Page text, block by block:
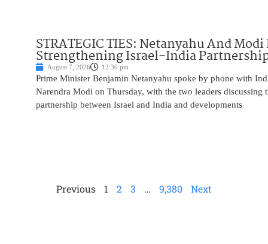
STRATEGIC TIES: Netanyahu And
Strengthening Israel-India
August 7, 2026 12:30 pm
Prime Minister Benjamin Netanyahu spoke by phone with
Narendra Modi on Thursday, with the two leaders discussing
partnership between Israel and India and developments
Previous 1 2 3 … 9,380 Next